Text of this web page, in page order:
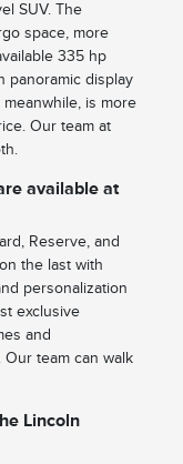
SUV. The
space, more
335 hp
panoramic display
meanwhile, is more
Our team at
available at
Reserve, and
the last with
personalization
exclusive
and
team can walk
Lincoln